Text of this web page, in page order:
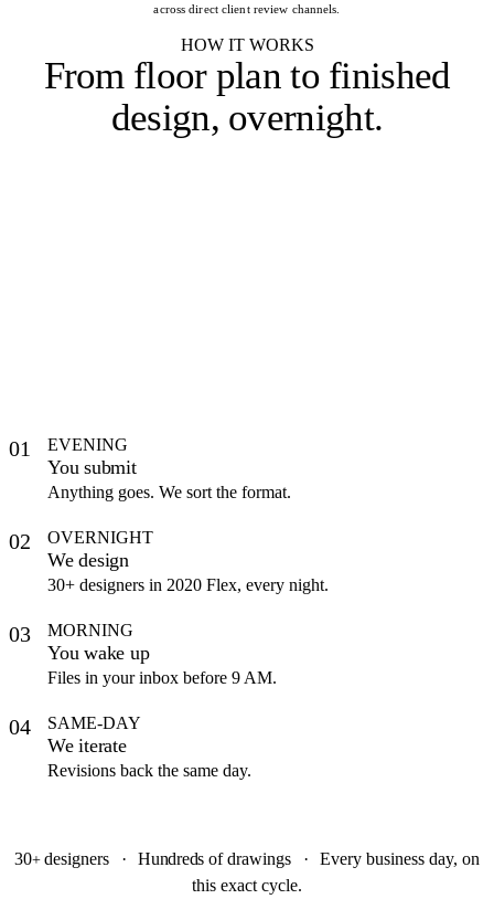
across direct client review channels.
HOW IT WORKS
From floor plan to finished
design, overnight.
01 EVENING
You submit
Anything goes. We sort the format.
02 OVERNIGHT
We design
30+ designers in 2020 Flex, every night.
03 MORNING
You wake up
Files in your inbox before 9 AM.
04 SAME-DAY
We iterate
Revisions back the same day.
30+designers · Hundreds of drawings ·
Every business day, on
this exact cycle.